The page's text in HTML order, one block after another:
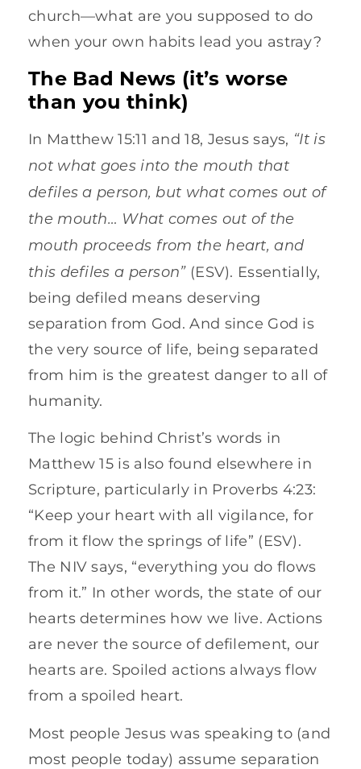
church—what are you supposed to do
when your own habits lead you astray?
The Bad News (it’s worse
than you think)
In Matthew 15:11 and 18, Jesus says, “It is
not what goes into the mouth that
defiles a person, but what comes out of
the mouth… What comes out of the
mouth proceeds from the heart, and
this defiles a person”(ESV). Essentially,
being defiled means deserving
separation from God. And since God is
the very source of life, being separated
from him is the greatest danger to all of
humanity.
The logic behind Christ’s words in
Matthew 15 is also found elsewhere in
Scripture, particularly in Proverbs 4:23:
“Keep your heart with all vigilance, for
from it flow the springs of life” (ESV).
The NIV says, “everything you do flows
from it.” In other words, the state of our
hearts determines how we live. Actions
are never the source of defilement, our
hearts are. Spoiled actions always flow
from a spoiled heart.
Most people Jesus was speaking to (and
most people today) assume separation